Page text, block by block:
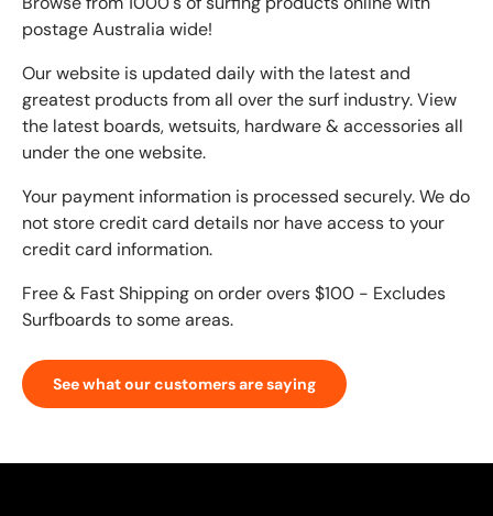
postage Australia wide!
Our website is updated daily with the latest and
greatest products from all over the surf industry. View
the latest boards, wetsuits, hardware & accessories all
under the one website.
Your payment information is processed securely. We do
not store credit card details nor have access to your
credit card information.
Free & Fast Shipping on order overs $100 - Excludes
Surfboards to some areas.
See what our customers are saying